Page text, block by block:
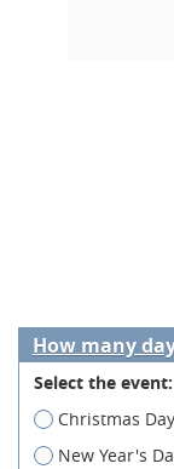
How many
Select the event:
Christmas Day
New Year's